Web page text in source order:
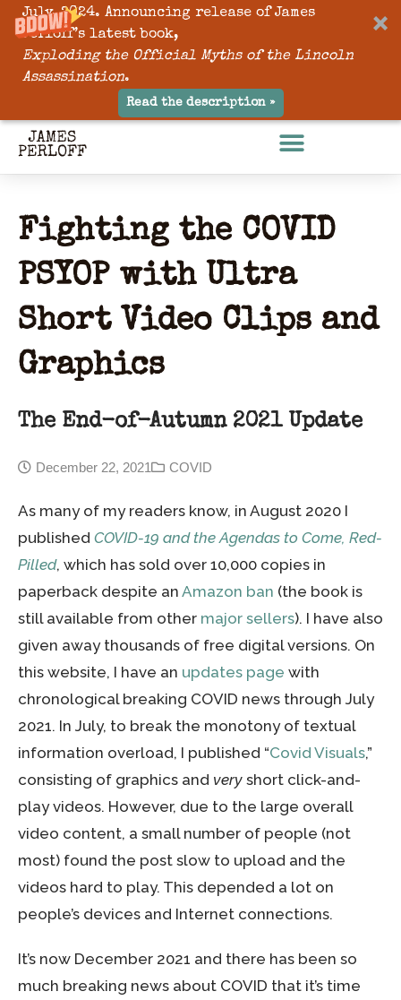
July, 2024. Announcing release of James
Perloff’s latest book,
Exploding the Official Myths of the Lincoln
Assassination.
Read the description »
Fighting the COVID
PSYOP with Ultra
Short Video Clips and
Graphics
The End-of-Autumn 2021 Update
December 22, 2021 COVID
As many of my readers know, in August 2020 I
published COVID-19 and the Agendas to Come, Red-
Pilled, which has sold over 10,000 copies in
paperback despite an Amazon ban (the book is
still available from other major sellers). I have also
given away thousands of free digital versions. On
this website, I have an updates page with
chronological breaking COVID news through July
2021. In July, to break the monotony of textual
information overload, I published “Covid Visuals,”
consisting of graphics and very short click-and-
play videos. However, due to the large overall
video content, a small number of people (not
most) found the post slow to upload and the
videos hard to play. This depended a lot on
people’s devices and Internet connections.
It’s now December 2021 and there has been so
much breaking news about COVID that it’s time